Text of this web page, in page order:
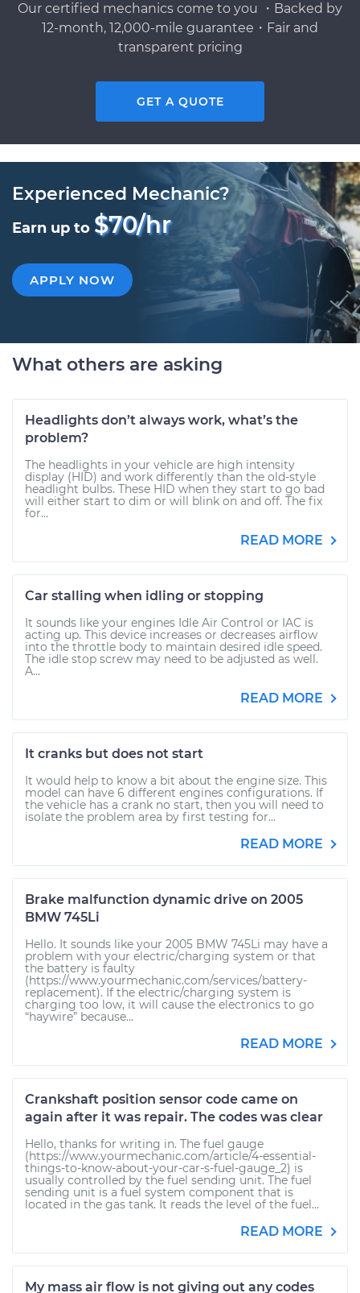
Our certified mechanics come to you ・Backed by
12-month, 12,000-mile guarantee・Fair and
transparent pricing
GET A QUOTE
Experienced Mechanic?
Earn up to $70/hr
APPLY NOW
What others are asking
Headlights don’t always work, what’s the
problem?
The headlights in your vehicle are high intensity
display (HID) and work differently than the old-style
headlight bulbs. These HID when they start to go bad
will either start to dim or will blink on and off. The fix
for...
READ MORE
Car stalling when idling or stopping
It sounds like your engines Idle Air Control or IAC is
acting up. This device increases or decreases airflow
into the throttle body to maintain desired idle speed.
The idle stop screw may need to be adjusted as well.
A...
READ MORE
It cranks but does not start
It would help to know a bit about the engine size. This
model can have 6 different engines configurations. If
the vehicle has a crank no start, then you will need to
isolate the problem area by first testing for...
READ MORE
Brake malfunction dynamic drive on 2005
BMW 745Li
Hello. It sounds like your 2005 BMW 745Li may have a
problem with your electric/charging system or that
the battery is faulty
(https://www.yourmechanic.com/services/battery-
replacement). If the electric/charging system is
charging too low, it will cause the electronics to go
“haywire” because...
READ MORE
Crankshaft position sensor code came on
again after it was repair. The codes was clear
Hello, thanks for writing in. The fuel gauge
(https://www.yourmechanic.com/article/4-essential-
things-to-know-about-your-car-s-fuel-gauge_2) is
usually controlled by the fuel sending unit. The fuel
sending unit is a fuel system component that is
located in the gas tank. It reads the level of the fuel...
READ MORE
My mass air flow is not giving out any codes